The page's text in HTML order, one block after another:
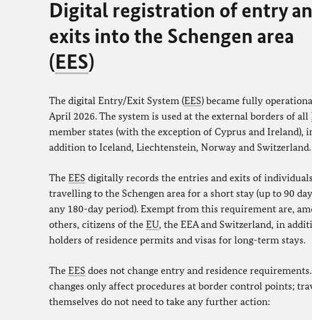
Digital registration of entry
exits into the Schengen area
(EES)
The digital Entry/Exit System (EES) became fully
April 2026. The system is used at the external borders of all
member states (with the exception of Cyprus and Ireland),
addition to Iceland, Liechtenstein, Norway and Switzerland.
The EES digitally records the entries and exits of individuals
travelling to the Schengen area for a short stay (up to 90
any 180-day period). Exempt from this requirement are,
others, citizens of the EU, the EEA and Switzerland, in
holders of residence permits and visas for long-term stays.
The EES does not change entry and residence
changes only affect procedures at border control points;
themselves do not need to take any further action: